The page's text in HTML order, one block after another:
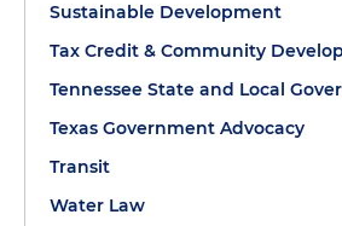
Sustainable Development
Tax Credit & Community
Tennessee State and Local
Texas Government Advocacy
Transit
Water Law